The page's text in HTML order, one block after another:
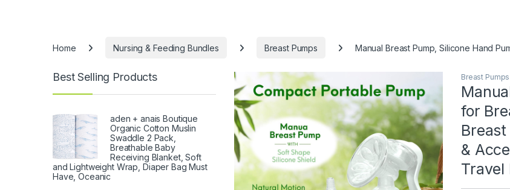
Home Nursing & Feeding Bundles Breast Pumps Manual Breast Pump, Silicone Hand
Breast Pumps
for
&
Travel
Best Selling Products
aden + anais Boutique
Organic Cotton Muslin
Swaddle 2 Pack,
Breathable Baby
Receiving Blanket, Soft
and Lightweight Wrap, Diaper Bag Must
Have, Oceanic